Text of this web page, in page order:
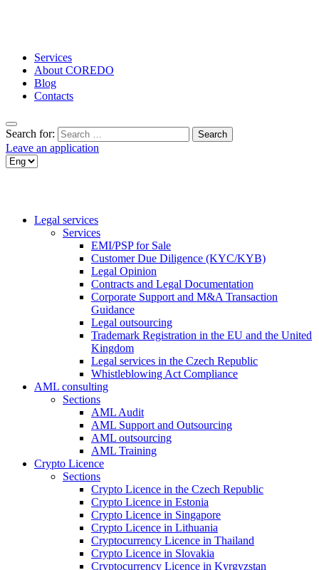
Services
About COREDO
Blog
Contacts
Search for:
Leave an application
Legal services
Services
EMI/PSP for Sale
Customer Due Diligence (KYC/KYB)
Legal Opinion
Contracts and Legal Documentation
Corporate Support and M&A Transaction
Guidance
Legal outsourcing
Trademark Registration in the EU and the United
Kingdom
Legal services in the Czech Republic
Whistleblowing Act Compliance
AML consulting
Sections
AML Audit
AML Support and Outsourcing
AML outsourcing
AML Training
Crypto Licence
Sections
Crypto Licence in the Czech Republic
Crypto Licence in Estonia
Crypto Licence in Singapore
Crypto Licence in Lithuania
Cryptocurrency Licence in Thailand
Crypto Licence in Slovakia
Cryptocurrency Licence in Kyrgyzstan